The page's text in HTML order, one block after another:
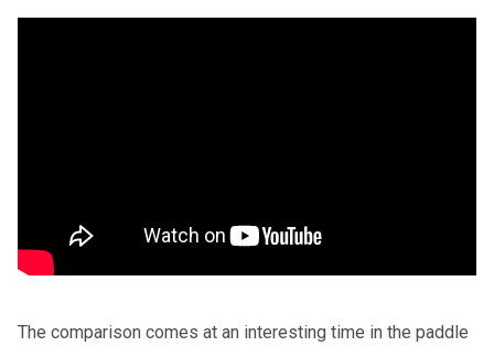
The comparison comes at an interesting time in the paddle